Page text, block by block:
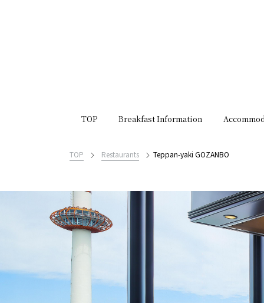
TOP Breakfast Information
TOP Restaurants Teppan-yaki GOZANBO